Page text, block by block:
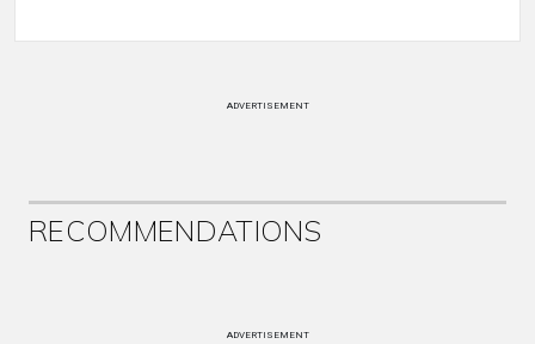
ADVERTISEMENT
RECOMMENDATIONS
ADVERTISEMENT